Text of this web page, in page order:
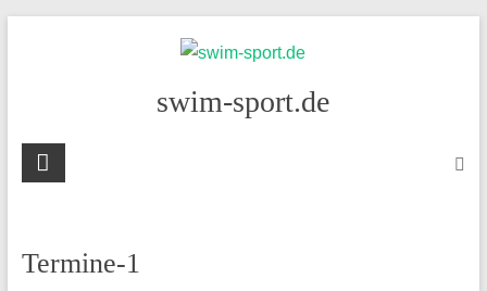
swim-sport.de
Termine-1